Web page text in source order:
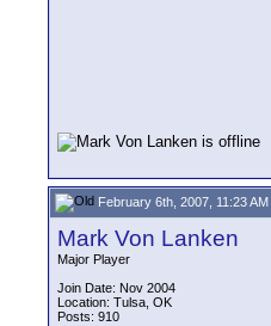
February 6th, 2007, 11:23 AM
Mark Von Lanken
Major Player
Join Date: Nov 2004
Location: Tulsa, OK
Posts: 910